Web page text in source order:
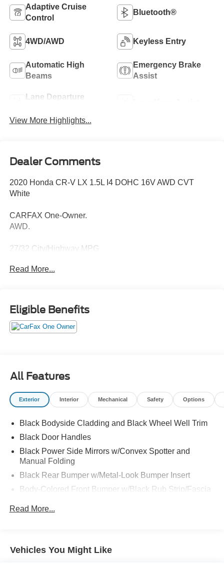
Adaptive Cruise
Control
Bluetooth®
4WD/AWD Keyless Entry
Automatic High
Beams
Emergency Brake
Assist
Lane Departure
View More Highlights...
Dealer Comments
2020 Honda CR-V LX 1.5L I4 DOHC 16V AWD CVT
White
CARFAX One-Owner.
AWD.
27/32 City/Highway MPG
Drive Today.
Read More...
Eligible Benefits
All Features
Exterior Interior Mechanical Safety Options
Black Bodyside Cladding and Black Wheel Well Trim
Black Door Handles
Black Power Side Mirrors w/Convex Spotter and
Manual Folding
Black Rear Bumper w/Metal-Look Bumper Insert
Body-Colored Front Bumper w/Black Rub Strip/Fascia
Chrome Side Windows Trim and Black Front
Fixed Interval Wipers
Read More...
Vehicles You Might Like